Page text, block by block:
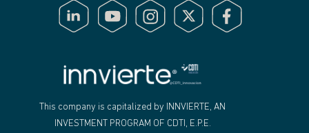
This company is capitalized by INNVIERTE, AN
INVESTMENT PROGRAM OF CDTI, E.P.E.